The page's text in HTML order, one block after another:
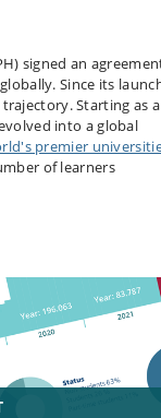
signed an
Since its
Starting as a
into a global
premier
of learners